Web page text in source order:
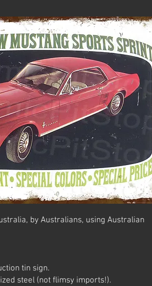
by Australians, using Australian
tin sign.
steel (not flimsy imports!).